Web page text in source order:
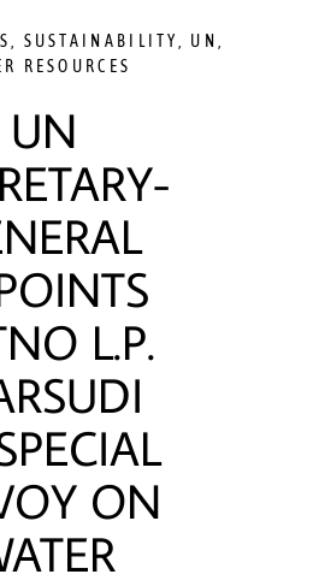
SUSTAINABILITY UN
RESOURCES
UN
L.P.
ON